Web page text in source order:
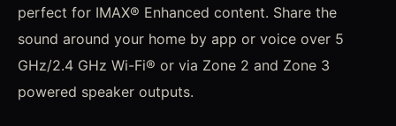
perfect for IMAX® Enhanced content. Share the
sound around your home by app or voice over 5
GHz/2.4 GHz Wi-Fi® or via Zone 2 and Zone 3
powered speaker outputs.